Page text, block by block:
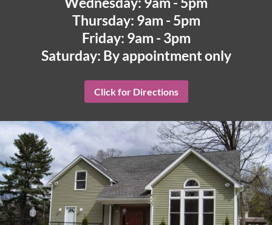
Thursday: 9am - 5pm
Friday: 9am - 3pm
Saturday: By appointment only
Click for Directions